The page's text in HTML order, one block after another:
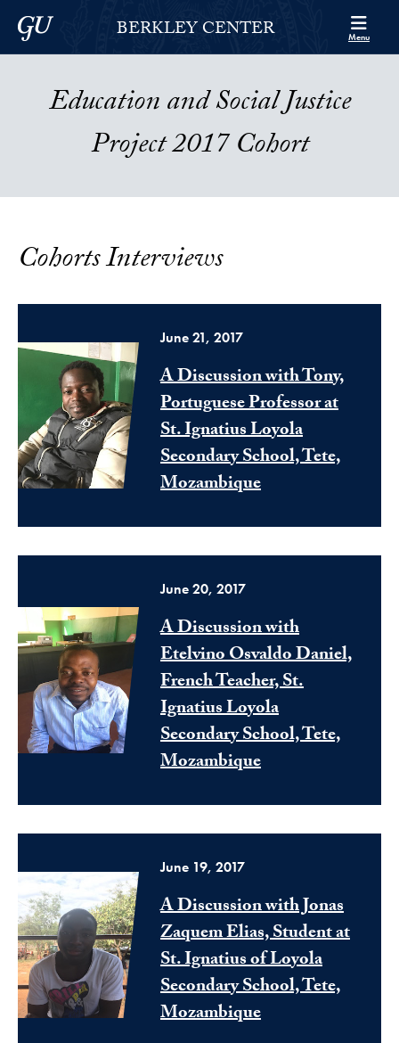
Skip to Berkley Center Navigation
Skip to content
Georgetown UniversityBERKLEY CENTER Menu
Education and Social Justice
Project 2017 Cohort
Cohorts Interviews
June 21, 2017
A Discussion with Tony,
Portuguese Professor at
St. Ignatius Loyola
Secondary School, Tete,
Mozambique
June 20, 2017
A Discussion with
Etelvino Osvaldo Daniel,
French Teacher, St.
Ignatius Loyola
Secondary School, Tete,
Mozambique
June 19, 2017
A Discussion with Jonas
Zaquem Elias, Student at
St. Ignatius of Loyola
Secondary School, Tete,
Mozambique